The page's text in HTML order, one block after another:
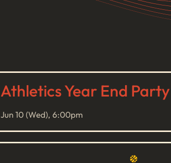
Athletics Year End Party
Jun 10 (Wed), 6:00pm